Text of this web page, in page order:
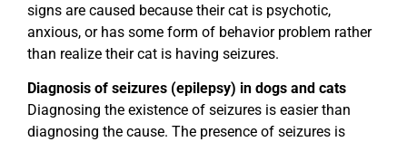
signs are caused because their cat is psychotic,
anxious, or has some form of behavior problem rather
than realize their cat is having seizures.
Diagnosis of seizures (epilepsy) in dogs and cats
Diagnosing the existence of seizures is easier than
diagnosing the cause. The presence of seizures is